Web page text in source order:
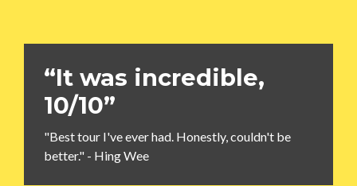
“It was incredible,
10/10”
"Best tour I've ever had. Honestly, couldn't be
better." - Hing Wee